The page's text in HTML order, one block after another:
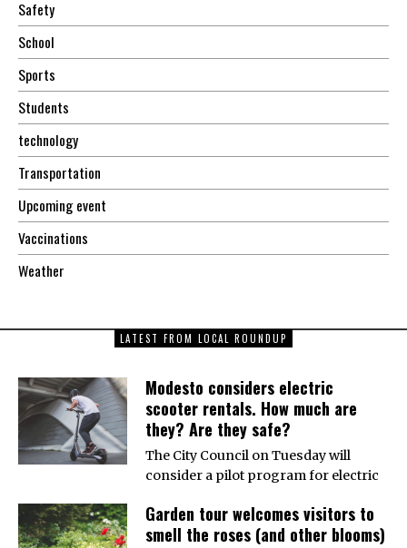
Safety
School
Sports
Students
technology
Transportation
Upcoming event
Vaccinations
Weather
LATEST FROM LOCAL ROUNDUP
Modesto considers electric
scooter rentals. How much are
they? Are they safe?
The City Council on Tuesday will
consider a pilot program for electric
Garden tour welcomes visitors to
smell the roses (and other blooms)